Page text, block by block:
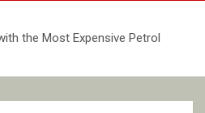
the Most Expensive Petrol